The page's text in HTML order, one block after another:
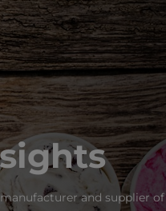
and supplier